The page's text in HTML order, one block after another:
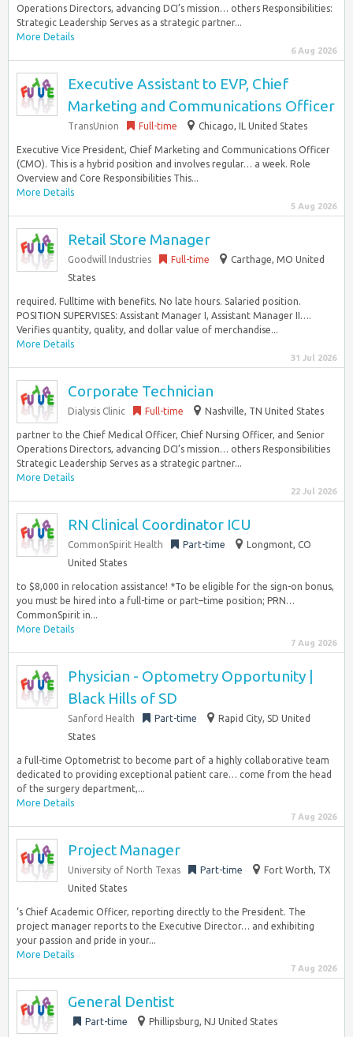
Operations Directors, advancing DCI’s mission… others Responsibilities:
Strategic Leadership Serves as a strategic partner...
More Details
6 Aug 2026
Executive Assistant to EVP, Chief
Marketing and Communications Officer
TransUnion Full-time Chicago, IL United States
Executive Vice President, Chief Marketing and Communications Officer
(CMO). This is a hybrid position and involves regular… a week. Role
Overview and Core Responsibilities This...
More Details
5 Aug 2026
Retail Store Manager
Goodwill Industries Full-time
Carthage, MO United
States
required. Fulltime with benefits. No late hours. Salaried position.
POSITION SUPERVISES: Assistant Manager I, Assistant Manager II….
Verifies quantity, quality, and dollar value of merchandise...
More Details
31 Jul 2026
Corporate Technician
Dialysis Clinic Full-time Nashville, TN United States
partner to the Chief Medical Officer, Chief Nursing Officer, and Senior
Operations Directors, advancing DCI’s mission… others Responsibilities
Strategic Leadership Serves as a strategic partner...
More Details
22 Jul 2026
RN Clinical Coordinator ICU
CommonSpirit Health Part-time
Longmont, CO
United States
to $8,000 in relocation assistance! *To be eligible for the sign-on bonus,
you must be hired into a full-time or part–time position; PRN…
CommonSpirit in...
More Details
7 Aug 2026
Physician - Optometry Opportunity |
Black Hills of SD
Sanford Health Part-time
Rapid City, SD United
States
a full-time Optometrist to become part of a highly collaborative team
dedicated to providing exceptional patient care… come from the head
of the surgery department,...
More Details
7 Aug 2026
Project Manager
University of North Texas Part-time
Fort Worth, TX
United States
‘s Chief Academic Officer, reporting directly to the President. The
project manager reports to the Executive Director… and exhibiting
your passion and pride in your...
More Details
7 Aug 2026
General Dentist
Part-time Phillipsburg, NJ United States